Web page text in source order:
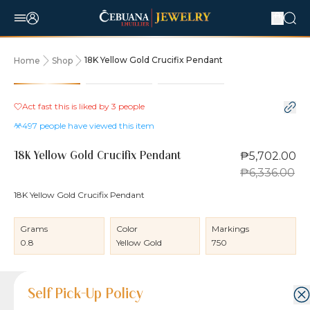
Home Shop 18K Yellow Gold Crucifix Pendant
10% OFF
Act fast this is liked by 3 people
497 people have viewed this item
18K Yellow Gold Crucifix Pendant
₱5,702.00
₱6,336.00
18K Yellow Gold Crucifix Pendant
Grams
0.8
Color
Yellow Gold
Markings
750
Product Details
Product Details
Jewelry Care and Item Condition
Shipping and Return Policy
Self Pick-Up Policy